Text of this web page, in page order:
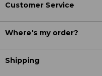
Customer Service
Where's my order?
Shipping